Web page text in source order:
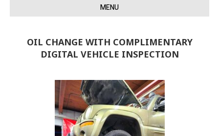
MENU
OIL CHANGE WITH COMPLIMENTARY
DIGITAL VEHICLE INSPECTION